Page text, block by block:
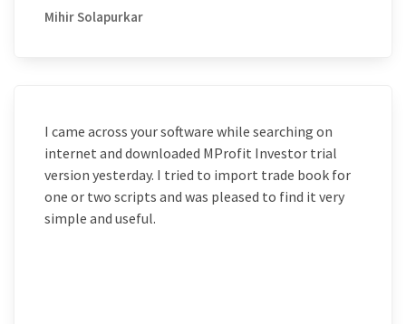
Mihir Solapurkar
I came across your software while searching on
internet and downloaded MProfit Investor trial
version yesterday. I tried to import trade book for
one or two scripts and was pleased to find it very
simple and useful.